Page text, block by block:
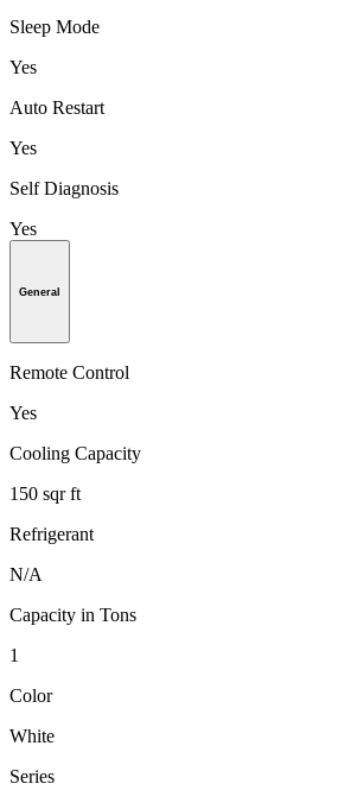
Sleep Mode
Yes
Auto Restart
Yes
Self Diagnosis
Yes
General
Remote Control
Yes
Cooling Capacity
150 sqr ft
Refrigerant
N/A
Capacity in Tons
1
Color
White
Series